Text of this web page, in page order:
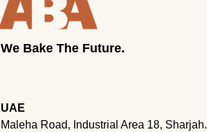
We Bake The Future.
UAE
Maleha Road, Industrial Area 18, Sharjah.